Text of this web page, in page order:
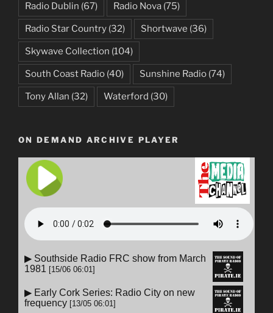
Radio Dublin (67) Radio Nova (75)
Radio Star Country (32) Shortwave (36)
Skywave Collection (104)
South Coast Radio (40) Sunshine Radio (74)
Tony Allan (32) Waterford (30)
ON DEMAND ARCHIVE PLAYER